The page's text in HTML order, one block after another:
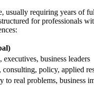
usually requiring years of
for professionals
executives, business leaders
consulting, policy, applied
to real problems, business